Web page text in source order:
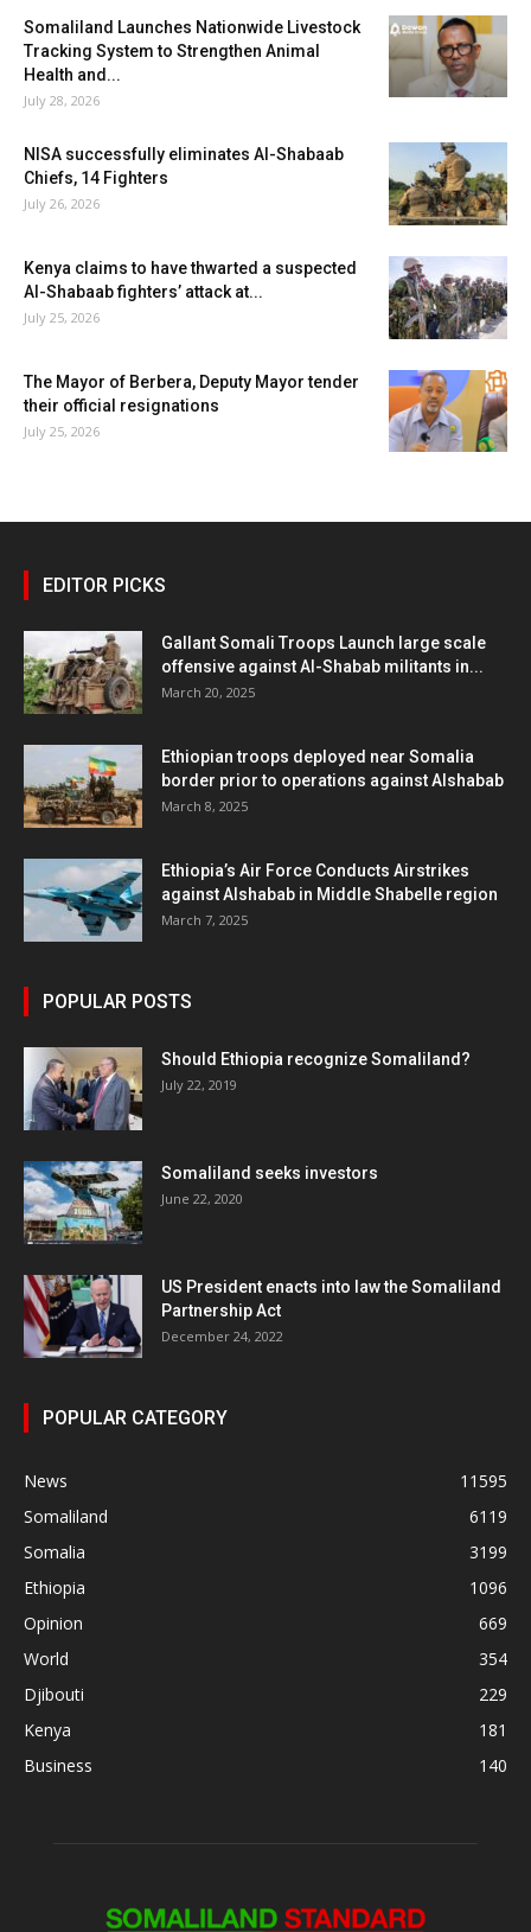
Somaliland Launches Nationwide Livestock
Tracking System to Strengthen Animal
Health and...
July 28, 2026
NISA successfully eliminates Al-Shabaab
Chiefs, 14 Fighters
July 26, 2026
Kenya claims to have thwarted a suspected
Al-Shabaab fighters’ attack at...
July 25, 2026
The Mayor of Berbera, Deputy Mayor tender
their official resignations
July 25, 2026
EDITOR PICKS
Gallant Somali Troops Launch large scale
offensive against Al-Shabab militants in...
March 20, 2025
Ethiopian troops deployed near Somalia
border prior to operations against Alshabab
March 8, 2025
Ethiopia’s Air Force Conducts Airstrikes
against Alshabab in Middle Shabelle region
March 7, 2025
POPULAR POSTS
Should Ethiopia recognize Somaliland?
July 22, 2019
Somaliland seeks investors
June 22, 2020
US President enacts into law the Somaliland
Partnership Act
December 24, 2022
POPULAR CATEGORY
News
11595
Somaliland
6119
Somalia
3199
Ethiopia
1096
Opinion
669
World
354
Djibouti
229
Kenya
181
Business
140